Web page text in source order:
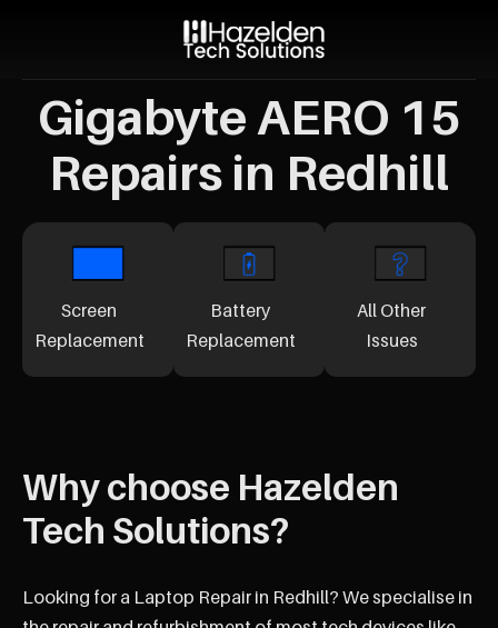
Gigabyte AERO 15
Repairs in Redhill
Screen
Replacement
Battery
Replacement
All Other
Issues
Why choose Hazelden
Tech Solutions?
Looking for a Laptop Repair in Redhill? We specialise in